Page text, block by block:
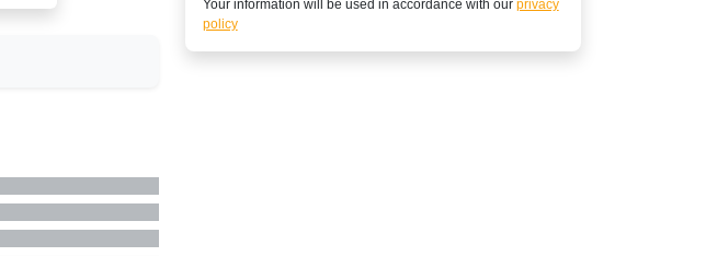
Your information will be used in accordance with our privacy
policy